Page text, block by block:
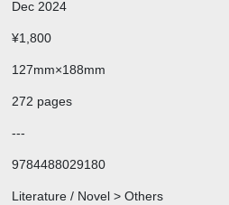
Dec 2024
¥1,800
127mm×188mm
272 pages
---
9784488029180
Literature / Novel > Others